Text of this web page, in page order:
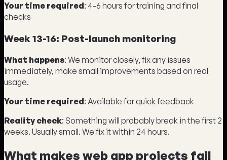
Your time required: 4-6 hours for training and final
checks
Week 13-16: Post-launch monitoring
What happens: We monitor closely, fix any issues
immediately, make small improvements based on real
usage.
Your time required: Available for quick feedback
Reality check: Something will probably break in the first 2
weeks. Usually small. We fix it within 24 hours.
What makes web app projects fail